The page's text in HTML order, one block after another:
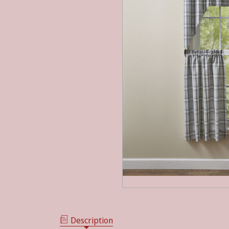
Description